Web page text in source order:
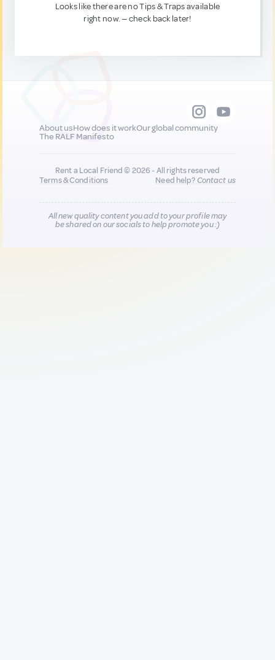
Looks like there are no Tips & Traps available
right now. — check back later!
About usHow does it workOur global community
The RALF Manifesto
Rent a Local Friend © 2026 - All rights reserved
Terms & Conditions
Need help?Contact us
All new quality content you add to your profile may
be shared on our socials to help promote you :)